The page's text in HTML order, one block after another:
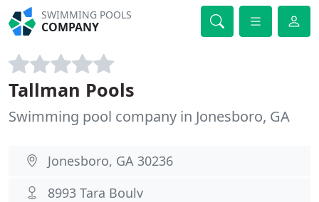
SWIMMING POOLS
COMPANY
Tallman Pools
Swimming pool company in Jonesboro, GA
Jonesboro, GA 30236
8993 Tara Boulv